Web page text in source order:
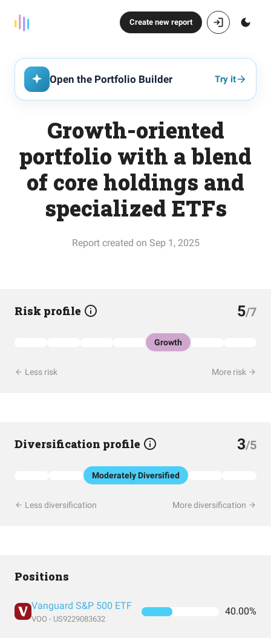
Create new report
Open the Portfolio Builder Try it
Growth-oriented
portfolio with a blend
of core holdings and
specialized ETFs
Report created on Sep 1, 2025
Risk profile 5/7
Growth
Less risk More risk
Diversification profile 3/5
Moderately Diversified
Less diversification More diversification
Positions
Vanguard S&P 500 ETF
VOO - US9229083632
40.00%